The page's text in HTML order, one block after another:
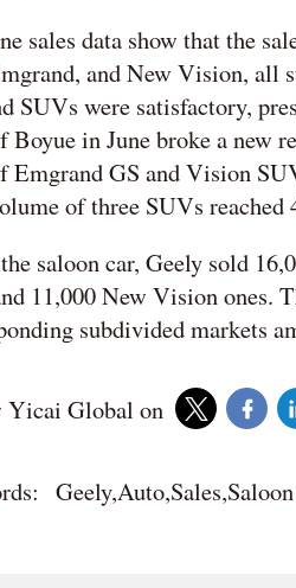
sales data show that the
and New Vision, all
SUVs were satisfactory,
Boyue in June broke a new
Emgrand GS and Vision
of three SUVs
saloon car, Geely sold
11,000 New Vision ones.
subdivided markets
Yicai Global on